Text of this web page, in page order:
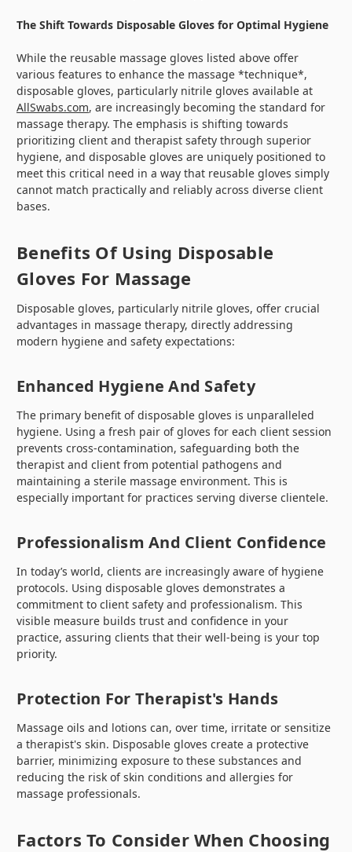
The Shift Towards Disposable Gloves for Optimal Hygiene
While the reusable massage gloves listed above offer
various features to enhance the massage *technique*,
disposable gloves, particularly nitrile gloves available at
AllSwabs.com, are increasingly becoming the standard for
massage therapy. The emphasis is shifting towards
prioritizing client and therapist safety through superior
hygiene, and disposable gloves are uniquely positioned to
meet this critical need in a way that reusable gloves simply
cannot match practically and reliably across diverse client
bases.
Benefits Of Using Disposable
Gloves For Massage
Disposable gloves, particularly nitrile gloves, offer crucial
advantages in massage therapy, directly addressing
modern hygiene and safety expectations:
Enhanced Hygiene And Safety
The primary benefit of disposable gloves is unparalleled
hygiene. Using a fresh pair of gloves for each client session
prevents cross-contamination, safeguarding both the
therapist and client from potential pathogens and
maintaining a sterile massage environment. This is
especially important for practices serving diverse clientele.
Professionalism And Client Confidence
In today’s world, clients are increasingly aware of hygiene
protocols. Using disposable gloves demonstrates a
commitment to client safety and professionalism. This
visible measure builds trust and confidence in your
practice, assuring clients that their well-being is your top
priority.
Protection For Therapist's Hands
Massage oils and lotions can, over time, irritate or sensitize
a therapist's skin. Disposable gloves create a protective
barrier, minimizing exposure to these substances and
reducing the risk of skin conditions and allergies for
massage professionals.
Factors To Consider When Choosing